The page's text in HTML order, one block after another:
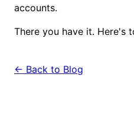
accounts.
There you have it. Here's
← Back to Blog